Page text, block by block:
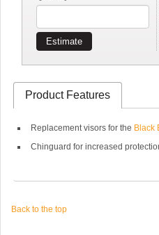
Estimate
Product Features
Replacement visors for the Black
Chinguard for increased
Back to the top